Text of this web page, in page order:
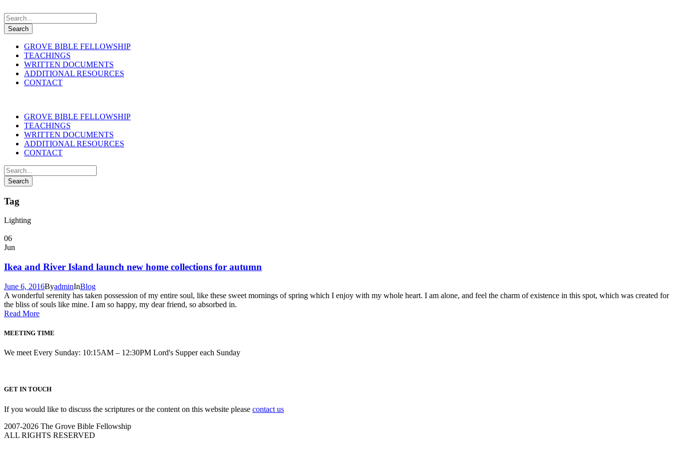
GROVE BIBLE FELLOWSHIP
TEACHINGS
WRITTEN DOCUMENTS
ADDITIONAL RESOURCES
CONTACT
GROVE BIBLE FELLOWSHIP
TEACHINGS
WRITTEN DOCUMENTS
ADDITIONAL RESOURCES
CONTACT
Tag
Lighting
06
Jun
Ikea and River Island launch new home collections for autumn
June 6, 2016ByadminInBlog
A wonderful serenity has taken possession of my entire soul, like these sweet mornings of spring which I enjoy with my whole heart. I am alone, and feel the charm of existence in this spot, which was created for
the bliss of souls like mine. I am so happy, my dear friend, so absorbed in.
Read More
MEETING TIME
We meet Every Sunday: 10:15AM – 12:30PM Lord's Supper each Sunday
GET IN TOUCH
If you would like to discuss the scriptures or the content on this website please contact us
2007-2026 The Grove Bible Fellowship
ALL RIGHTS RESERVED